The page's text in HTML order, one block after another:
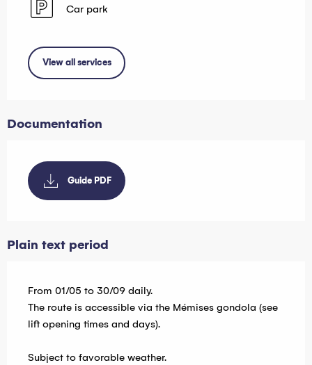
Car park
View all services
Documentation
Guide PDF
Plain text period
From 01/05 to 30/09 daily.
The route is accessible via the Mémises gondola (see
lift opening times and days).
Subject to favorable weather.